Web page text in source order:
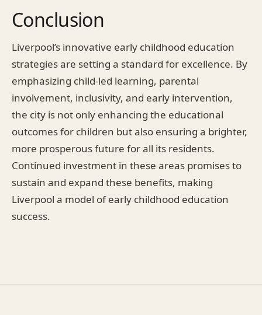
Conclusion
Liverpool’s innovative early childhood education
strategies are setting a standard for excellence. By
emphasizing child-led learning, parental
involvement, inclusivity, and early intervention,
the city is not only enhancing the educational
outcomes for children but also ensuring a brighter,
more prosperous future for all its residents.
Continued investment in these areas promises to
sustain and expand these benefits, making
Liverpool a model of early childhood education
success.